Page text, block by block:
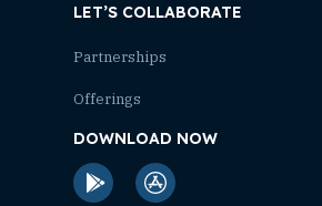
LET’S COLLABORATE
Partnerships
Offerings
DOWNLOAD NOW